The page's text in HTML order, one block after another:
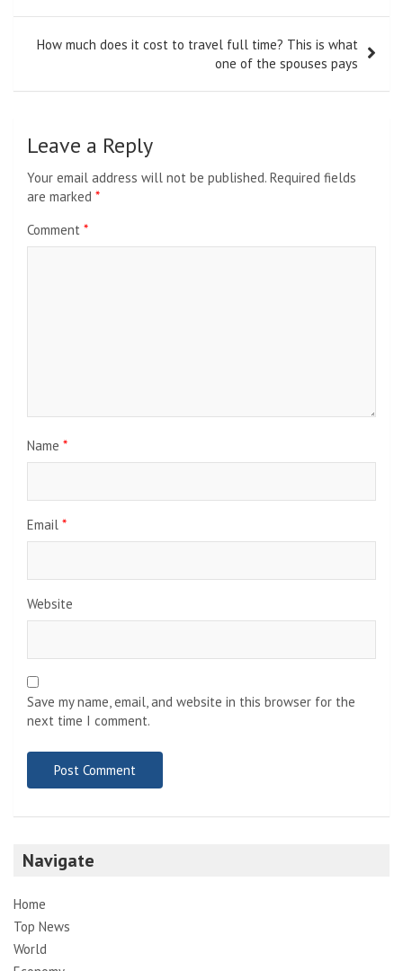
How much does it cost to travel full time? This is what
one of the spouses pays
Leave a Reply
Your email address will not be published. Required fields
are marked *
Comment *
Name *
Email *
Website
Save my name, email, and website in this browser for the
next time I comment.
Navigate
Home
Top News
World